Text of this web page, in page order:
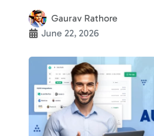
Gaurav Rathore
June 22, 2026